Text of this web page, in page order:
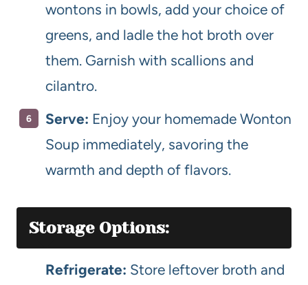
wontons in bowls, add your choice of
greens, and ladle the hot broth over
them. Garnish with scallions and
cilantro.
Serve: Enjoy your homemade Wonton
Soup immediately, savoring the
warmth and depth of flavors.
Storage Options:
Refrigerate: Store leftover broth and